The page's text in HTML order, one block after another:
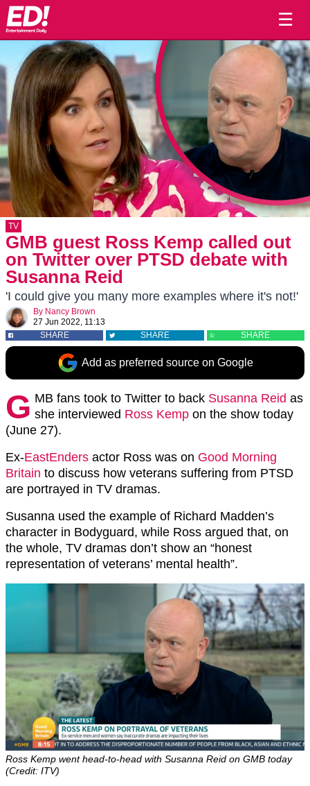
☰
TV
GMB guest Ross Kemp called out
on Twitter over PTSD debate with
Susanna Reid
'I could give you many more examples where it's not!'
By Nancy Brown
27 Jun 2022, 11:13
SHARE
SHARE SHARE
Add as preferred source on Google
G MB fans took to Twitter to back Susanna Reid as
she interviewed Ross Kemp on the show today
(June 27).
Ex-EastEnders actor Ross was on Good Morning
Britain to discuss how veterans suffering from PTSD
are portrayed in TV dramas.
Susanna used the example of Richard Madden’s
character in Bodyguard, while Ross argued that, on
the whole, TV dramas don’t show an “honest
representation of veterans’ mental health”.
Ross Kemp went head-to-head with Susanna Reid on GMB today
(Credit: ITV)